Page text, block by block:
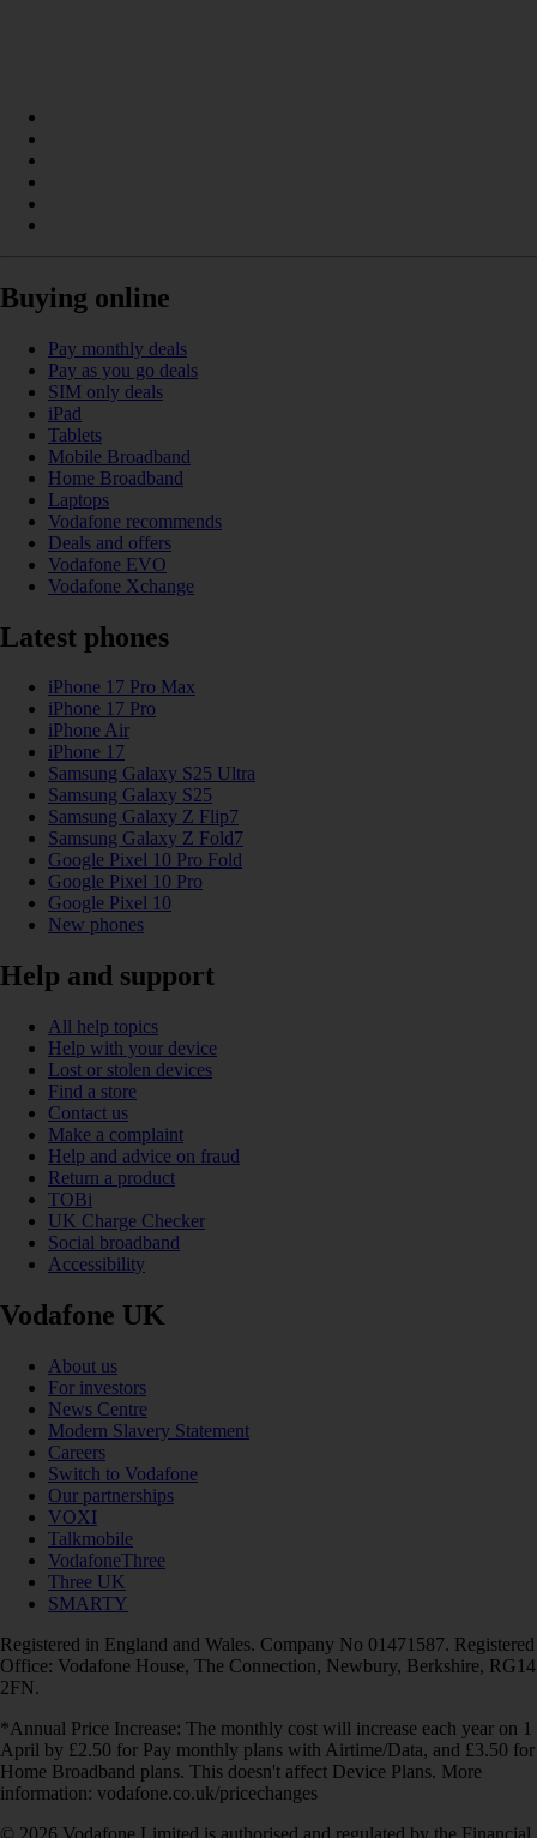
Buying online
Pay monthly deals
Pay as you go deals
SIM only deals
iPad
Tablets
Mobile Broadband
Home Broadband
Laptops
Vodafone recommends
Deals and offers
Vodafone EVO
Vodafone Xchange
Latest phones
iPhone 17 Pro Max
iPhone 17 Pro
iPhone Air
iPhone 17
Samsung Galaxy S25 Ultra
Samsung Galaxy S25
Samsung Galaxy Z Flip7
Samsung Galaxy Z Fold7
Google Pixel 10 Pro Fold
Google Pixel 10 Pro
Google Pixel 10
New phones
Help and support
All help topics
Help with your device
Lost or stolen devices
Find a store
Contact us
Make a complaint
Help and advice on fraud
Return a product
TOBi
UK Charge Checker
Social broadband
Accessibility
Vodafone UK
About us
For investors
News Centre
Modern Slavery Statement
Careers
Switch to Vodafone
Our partnerships
VOXI
Talkmobile
VodafoneThree
Three UK
SMARTY
Registered in England and Wales. Company No 01471587. Registered
Office: Vodafone House, The Connection, Newbury, Berkshire, RG14
2FN.
*Annual Price Increase: The monthly cost will increase each year on 1
April by £2.50 for Pay monthly plans with Airtime/Data, and £3.50 for
Home Broadband plans. This doesn't affect Device Plans. More
information: vodafone.co.uk/pricechanges
© 2026 Vodafone Limited is authorised and regulated by the Financial